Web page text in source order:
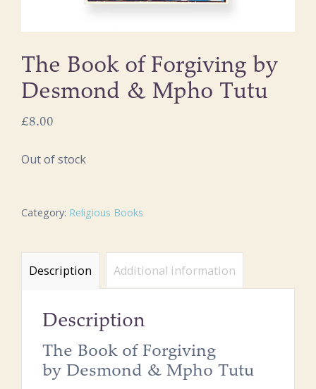
The Book of Forgiving by
Desmond & Mpho Tutu
£8.00
Out of stock
Category: Religious Books
Description Additional information
Description
The Book of Forgiving
by Desmond & Mpho Tutu